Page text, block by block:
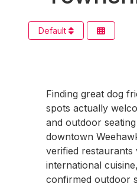
Default
Finding great dog
spots actually
and outdoor
downtown
verified restaurants
international
confirmed outdoor